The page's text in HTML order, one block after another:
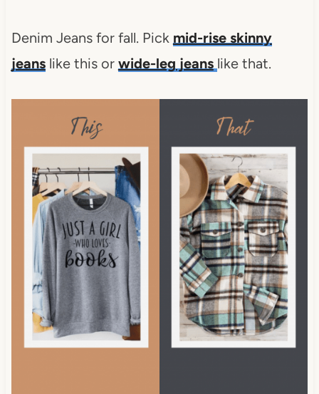
Denim Jeans for fall. Pick mid-rise skinny
jeanslike this or wide-leg jeans like that.